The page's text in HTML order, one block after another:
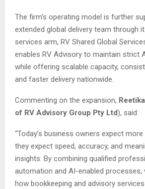
The firm’s operating model is further
extended global delivery team through
services arm, RV Shared Global
enables RV Advisory to maintain strict
while offering scalable capacity,
and faster delivery nationwide.
Commenting on the expansion,
of RV Advisory Group Pty Ltd), said:
“Today’s business owners expect
they expect speed, accuracy, and
insights. By combining qualified
automation and AI-enabled processes,
how bookkeeping and advisory